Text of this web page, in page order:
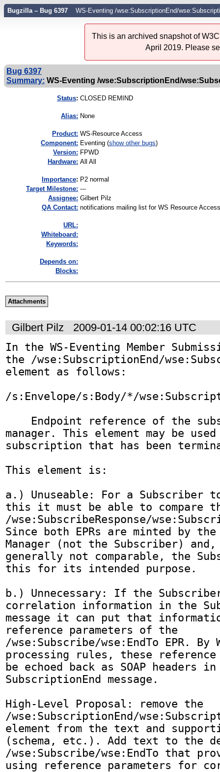
Bugzilla – Bug 6397 WS-Eventing /wse:SubscriptionEnd/
This is an archived snapshot of
April 2019. Please
Bug 6397
Summary: WS-Eventing /wse:SubscriptionEnd/
Status: CLOSED REMIND
Alias: None
Product: WS-Resource Access
Component: Eventing (show other bugs)
Version: FPWD
Hardware: All All
mportance: P2 normal
Target Milestone: ---
Assignee: Gilbert Pilz
QA Contact: notifications mailing list for WS Resource Access
URL:
Whiteboard:
Keywords:
Depends on:
Blocks:
Attachments
Gilbert Pilz
2009-01-14 00:02:16 UTC
In the WS-Eventing Member
the /wse:SubscriptionEnd/
element as follows:
/s:Envelope/s:Body/*/
manager. This element may be
subscription that has been
This element is:
a.) Unuseable: For a Subscriber
this it must be able to compare
/wse:SubscribeResponse/
Since both EPRs are minted by
Manager (not the Subscriber) and,
generally not comparable, the
this for its intended purpose.
b.) Unnecessary: If the
correlation information in the
message it can put that
reference parameters of the
/wse:Subscribe/wse:EndTo EPR. By
processing rules, these reference
be echoed back as SOAP headers
SubscriptionEnd message.
High-Level Proposal: remove the
/wse:SubscriptionEnd/
element from the text and
(schema, etc.). Add text to the
/wse:Subscribe/wse:EndTo that
using reference parameters for